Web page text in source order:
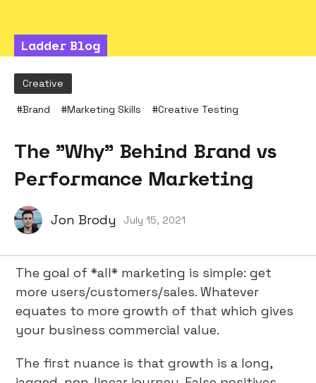
Creative
#Brand #Marketing Skills #Creative Testing
The "Why" Behind Brand vs
Performance Marketing
Jon Brody July 15, 2021
Ladder Blog
The goal of *all* marketing is simple: get
more users/customers/sales. Whatever
equates to more growth of that which gives
your business commercial value.
The first nuance is that growth is a long,